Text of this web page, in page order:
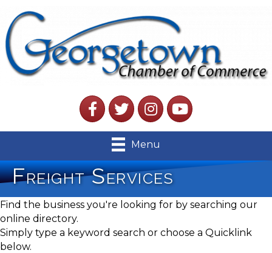
FacebookTwitterInstagramYouTube
Menu
Freight Services
Find the business you're looking for by searching our
online directory.
Simply type a keyword search or choose a Quicklink
below.